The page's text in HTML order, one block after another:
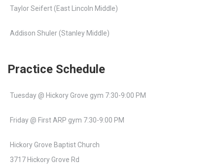
Taylor Seifert (East Lincoln Middle)
Addison Shuler (Stanley Middle)
Practice Schedule
Tuesday @ Hickory Grove gym 7:30-9:00 PM
Friday @ First ARP gym 7:30-9:00 PM
Hickory Grove Baptist Church
3717 Hickory Grove Rd